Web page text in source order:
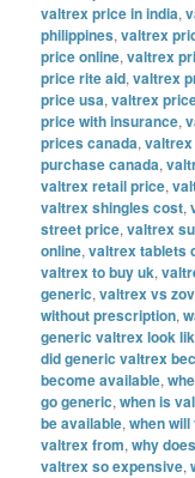
valtrex price in india,
philippines,valtrex
price online,valtrex
price rite aid,valtrex
price usa,valtrex
price with insurance,
prices canada,
purchase canada,
valtrex retail price,
valtrex shingles cost,
street price,valtrex
online,valtrex tablets
valtrex to buy uk,
generic,valtrex vs
without prescription,
generic valtrex look
did generic valtrex
become available,
go generic,when is
be available,when
valtrex from,why
valtrex so expensive,